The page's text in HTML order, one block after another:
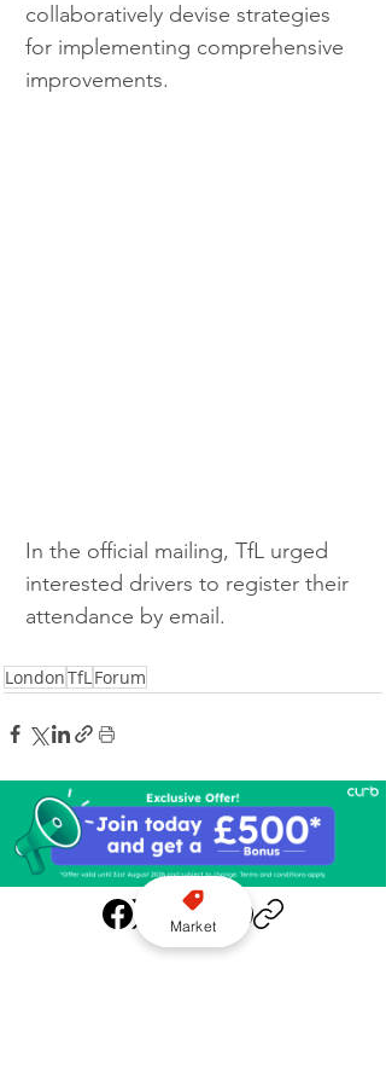
collaboratively devise strategies
for implementing comprehensive
improvements.
In the official mailing, TfL urged
interested drivers to register their
attendance by email.
LondonTfLForum
Market